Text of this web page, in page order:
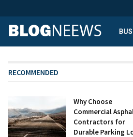
RECOMMENDED
Why Choose
Commercial
Contractors for
Durable Parking